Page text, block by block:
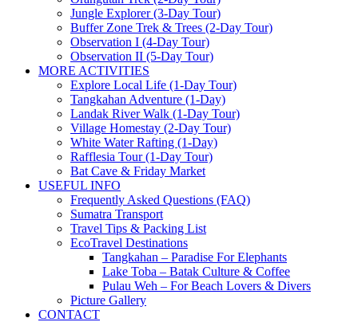
Jungle Explorer (3-Day Tour)
Buffer Zone Trek & Trees (2-Day Tour)
Observation I (4-Day Tour)
Observation II (5-Day Tour)
MORE ACTIVITIES
Explore Local Life (1-Day Tour)
Tangkahan Adventure (1-Day)
Landak River Walk (1-Day Tour)
Village Homestay (2-Day Tour)
White Water Rafting (1-Day)
Rafflesia Tour (1-Day Tour)
Bat Cave & Friday Market
USEFUL INFO
Frequently Asked Questions (FAQ)
Sumatra Transport
Travel Tips & Packing List
EcoTravel Destinations
Tangkahan – Paradise For Elephants
Lake Toba – Batak Culture & Coffee
Pulau Weh – For Beach Lovers & Divers
Picture Gallery
CONTACT